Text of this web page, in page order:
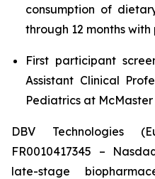
consumption of
through 12 months
First participant
Assistant Clinical
Pediatrics at
DBV Technologies
FR0010417345 –
late-stage